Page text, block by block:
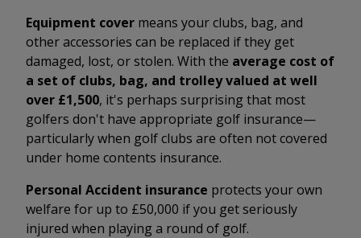
Equipment cover means your clubs, bag, and
other accessories can be replaced if they get
damaged, lost, or stolen. With the average cost of
a set of clubs, bag, and trolley valued at well
over £1,500, it's perhaps surprising that most
golfers don't have appropriate golf insurance—
particularly when golf clubs are often not covered
under home contents insurance.
Personal Accident insurance protects your own
welfare for up to £50,000 if you get seriously
injured when playing a round of golf.